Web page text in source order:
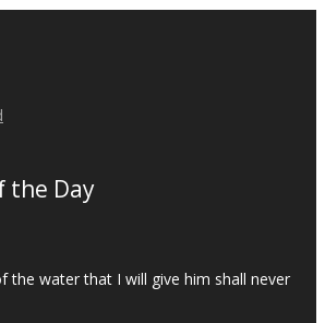
the Day
the water that I will give him shall never